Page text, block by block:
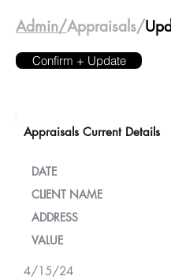
Admin/Appraisals/
Confirm + Update
Appraisals Current Details
DATE
CLIENT NAME
ADDRESS
VALUE
4/15/24